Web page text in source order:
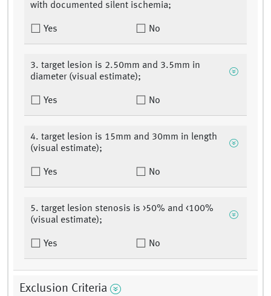
with documented silent ischemia;
Yes No
3. target lesion is 2.50mm and 3.5mm in
diameter (visual estimate);
Yes No
4. target lesion is 15mm and 30mm in length
(visual estimate);
Yes No
5. target lesion stenosis is >50% and <100%
(visual estimate);
Yes No
Exclusion Criteria